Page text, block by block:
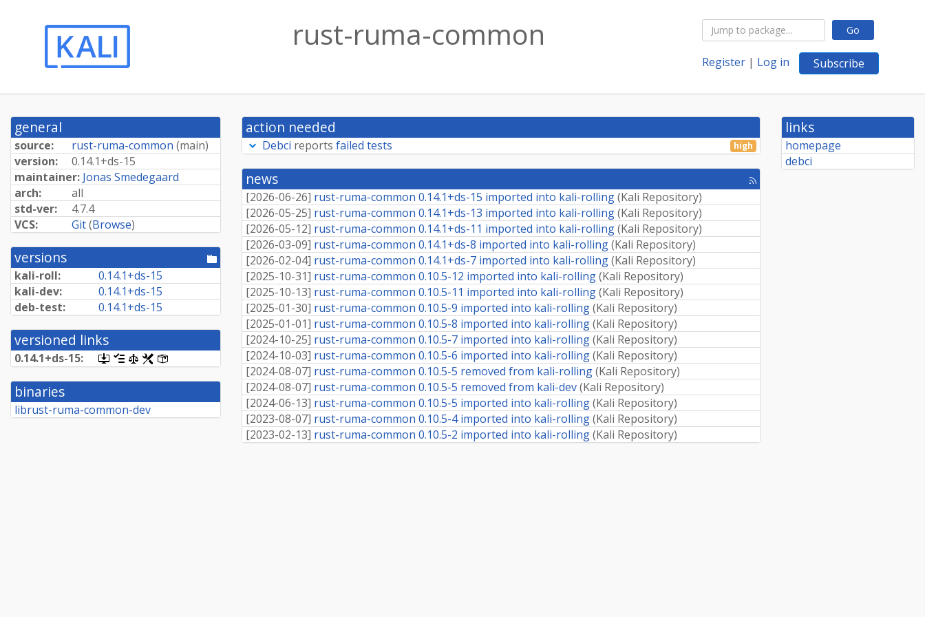
Go
Register | Log in Subscribe
rust-ruma-common
general
source: rust-ruma-common (main)
version:
0.14.1+ds-15
maintainer: Jonas Smedegaard
arch:
all
std-ver:
4.7.4
VCS:
Git(Browse)
versions
[pool
directory]
kali-roll: 0.14.1+ds-15
kali-dev:
0.14.1+ds-15
deb-test:
0.14.1+ds-15
versioned links
0.14.1+ds-15:
[.dsc,
use
dget
this
link
[changelog]
[copyright]
[rules][control]
binaries
librust-ruma-common-dev
action needed
Debci reports failed tests high
news
[rss
feed]
[2026-06-26] rust-ruma-common 0.14.1+ds-15 imported into kali-rolling(Kali Repository)
[2026-05-25] rust-ruma-common 0.14.1+ds-13 imported into kali-rolling(Kali Repository)
[2026-05-12] rust-ruma-common 0.14.1+ds-11 imported into kali-rolling(Kali Repository)
[2026-03-09] rust-ruma-common 0.14.1+ds-8 imported into kali-rolling(Kali Repository)
[2026-02-04] rust-ruma-common 0.14.1+ds-7 imported into kali-rolling(Kali Repository)
[2025-10-31] rust-ruma-common 0.10.5-12 imported into kali-rolling(Kali Repository)
[2025-10-13] rust-ruma-common 0.10.5-11 imported into kali-rolling(Kali Repository)
[2025-01-30] rust-ruma-common 0.10.5-9 imported into kali-rolling(Kali Repository)
[2025-01-01] rust-ruma-common 0.10.5-8 imported into kali-rolling(Kali Repository)
[2024-10-25] rust-ruma-common 0.10.5-7 imported into kali-rolling(Kali Repository)
[2024-10-03] rust-ruma-common 0.10.5-6 imported into kali-rolling(Kali Repository)
[2024-08-07] rust-ruma-common 0.10.5-5 removed from kali-rolling(Kali Repository)
[2024-08-07] rust-ruma-common 0.10.5-5 removed from kali-dev(Kali Repository)
[2024-06-13] rust-ruma-common 0.10.5-5 imported into kali-rolling(Kali Repository)
[2023-08-07] rust-ruma-common 0.10.5-4 imported into kali-rolling(Kali Repository)
[2023-02-13] rust-ruma-common 0.10.5-2 imported into kali-rolling(Kali Repository)
links
homepage
debci